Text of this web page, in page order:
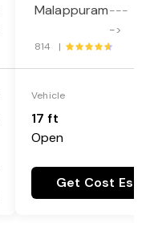
Malappuram---
->
814 |
Vehicle
17 ft
Open
Get Cost